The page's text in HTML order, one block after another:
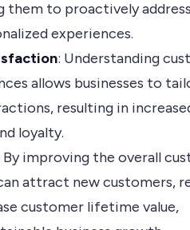
them to proactively
experiences.
: Understanding
allows businesses to
resulting in
loyalty.
By improving the overall
attract new customers,
customer lifetime value,